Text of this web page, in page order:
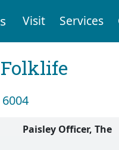
Visit Services
Paisley Officer, The